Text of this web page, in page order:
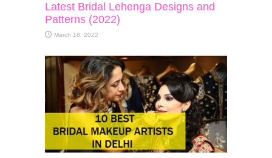
Latest Bridal Lehenga Designs and
Patterns (2022)
March 18, 2022